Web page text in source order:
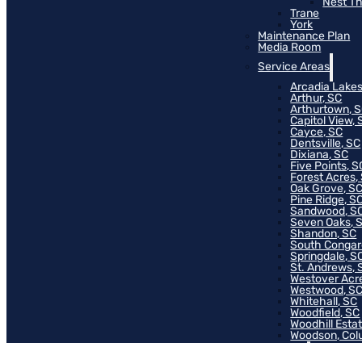
Trane
York
Maintenance Plan
Media Room
Service Areas
Arcadia
Arthur, SC
Arthurtown,
Capitol View,
Cayce, SC
Dentsville, SC
Dixiana, SC
Five Points,
Forest Acres,
Oak Grove,
Pine Ridge,
Sandwood,
Seven Oaks,
Shandon, SC
South
Springdale,
St. Andrews,
Westover
Westwood,
Whitehall, SC
Woodfield, SC
Woodhill
Woodson,